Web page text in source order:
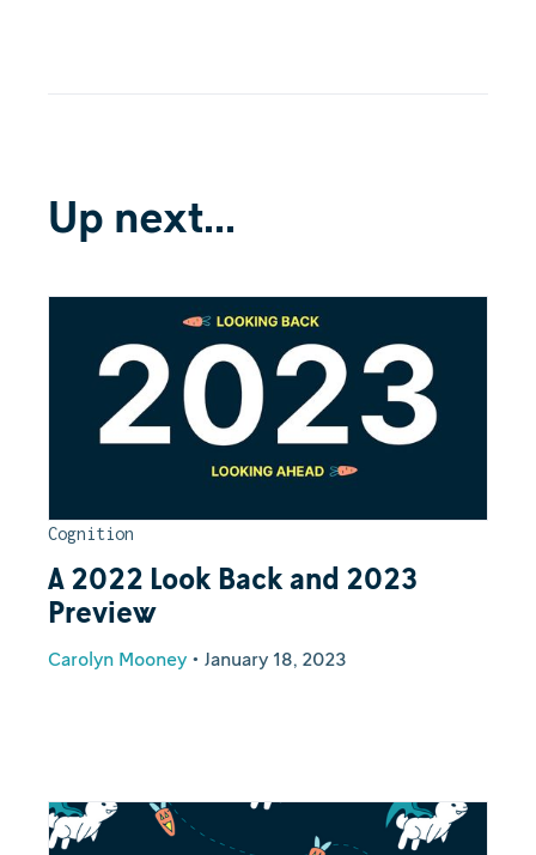
Up next...
Cognition
A 2022 Look Back and 2023
Preview
Carolyn Mooney • January 18, 2023